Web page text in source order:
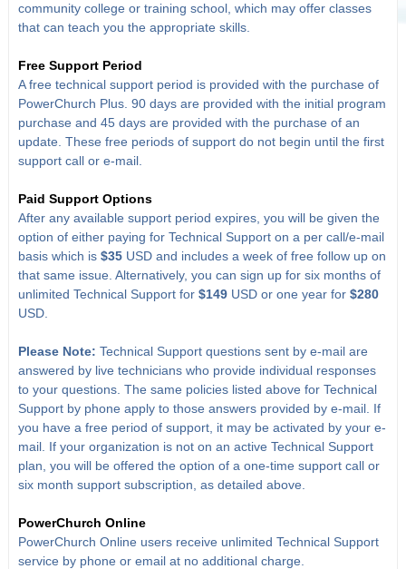
community college or training school, which may offer classes
that can teach you the appropriate skills.
Free Support Period
A free technical support period is provided with the purchase of
PowerChurch Plus. 90 days are provided with the initial program
purchase and 45 days are provided with the purchase of an
update. These free periods of support do not begin until the first
support call or e-mail.
Paid Support Options
After any available support period expires, you will be given the
option of either paying for Technical Support on a per call/e-mail
basis which is $35USD and includes a week of free follow up on
that same issue. Alternatively, you can sign up for six months of
unlimited Technical Support for $149USD or one year for $280
USD.
Please Note: Technical Support questions sent by e-mail are
answered by live technicians who provide individual responses
to your questions. The same policies listed above for Technical
Support by phone apply to those answers provided by e-mail. If
you have a free period of support, it may be activated by your e-
mail. If your organization is not on an active Technical Support
plan, you will be offered the option of a one-time support call or
six month support subscription, as detailed above.
PowerChurch Online
PowerChurch Online users receive unlimited Technical Support
service by phone or email at no additional charge.